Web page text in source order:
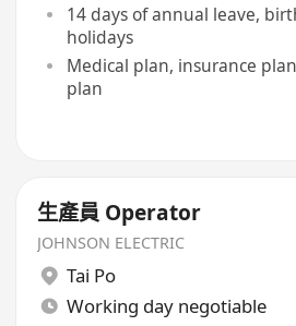
14 days of annual leave,
holidays
Medical plan, insurance
plan
生產員 Operator
JOHNSON ELECTRIC
Tai Po
Working day negotiable